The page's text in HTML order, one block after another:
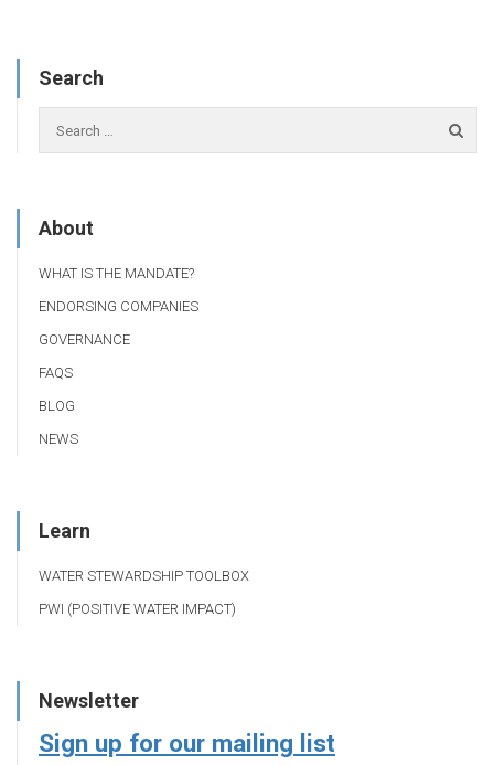
Search
About
WHAT IS THE MANDATE?
ENDORSING COMPANIES
GOVERNANCE
FAQS
BLOG
NEWS
Learn
WATER STEWARDSHIP TOOLBOX
PWI (POSITIVE WATER IMPACT)
Newsletter
Sign up for our mailing list